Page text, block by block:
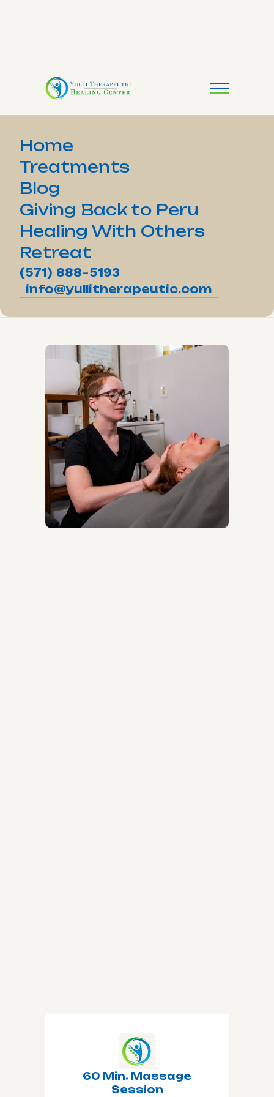
Home
Treatments
Blog
Giving Back to Peru
Healing With Others
Retreat
(571) 888-5193
info@yullitherapeutic.com
Reiki with Liz
60 Min. Massage
Session